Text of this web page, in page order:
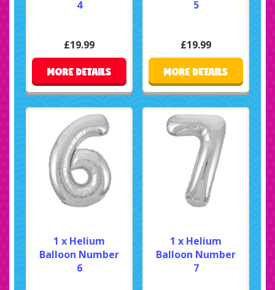
4
£19.99
MORE DETAILS
5
£19.99
MORE DETAILS
1 x Helium
Balloon Number
6
1 x Helium
Balloon Number
7